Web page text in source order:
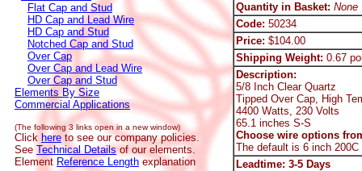
Flat Cap and Stud
HD Cap and Lead Wire
HD Cap and Stud
Notched Cap and Stud
Over Cap
Over Cap and Lead Wire
Over Cap and Stud
Elements By Size
Commercial Applications
(The following 3 links open in a new window)
Click here to see our company policies.
See Technical Details of our elements.
Element Reference Length explanation
Quantity in Basket: None
Code: 50234
Price: $104.00
Shipping Weight: 0.67
Description:
5/8 Inch Clear Quartz
Tipped Over Cap, High
4400 Watts, 230 Volts
65.1 inches S-S
Choose wire options
The default is 6 inch 200C
Leadtime: 3-5 Days